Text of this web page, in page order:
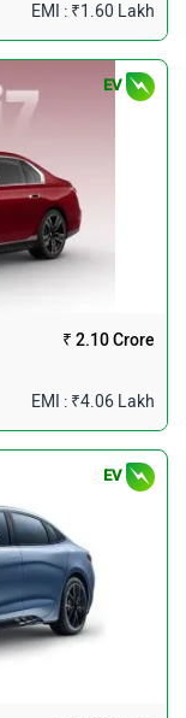
EMI : ₹1.60 Lakh
₹ 2.10 Crore
EMI : ₹4.06 Lakh
EV
EV